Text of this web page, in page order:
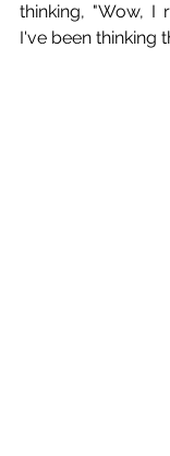
thinking, "Wow, I
I've been thinking